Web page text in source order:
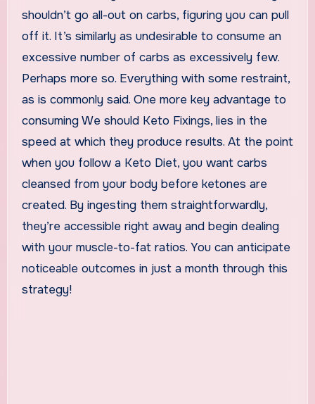
shouldn’t go all-out on carbs, figuring you can pull
off it. It’s similarly as undesirable to consume an
excessive number of carbs as excessively few.
Perhaps more so. Everything with some restraint,
as is commonly said. One more key advantage to
consuming We should Keto Fixings, lies in the
speed at which they produce results. At the point
when you follow a Keto Diet, you want carbs
cleansed from your body before ketones are
created. By ingesting them straightforwardly,
they’re accessible right away and begin dealing
with your muscle-to-fat ratios. You can anticipate
noticeable outcomes in just a month through this
strategy!